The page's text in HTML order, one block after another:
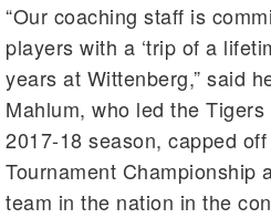
“Our coaching staff is
players with a ‘trip of a
years at Wittenberg,” said
Mahlum, who led the
2017-18 season, capped
Tournament Championship
team in the nation in the